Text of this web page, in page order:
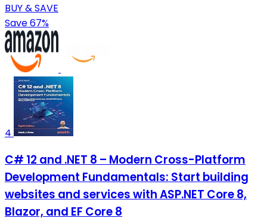
BUY & SAVE
Save 67%
4
C# 12 and .NET 8 – Modern Cross-Platform
Development Fundamentals: Start building
websites and services with ASP.NET Core 8,
Blazor, and EF Core 8